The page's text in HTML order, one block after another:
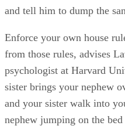
and tell him to dump the
Enforce your own house
from those rules, advises
psychologist at Harvard
sister brings your nephew
and your sister walk into
nephew jumping on the